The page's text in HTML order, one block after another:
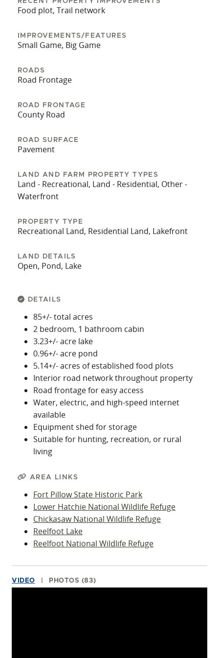
storage for tractors, implements, or recreational
usable acreage, and improvements into one
offering. The presence of utilities, established
for buyers seeking a property ready to use from
day one while still offering room for
customization.
Food plot, Trail network
IMPROVEMENTS/FEATURES
Small Game, Big Game
ROADS
Road Frontage
ROAD FRONTAGE
County Road
ROAD SURFACE
Pavement
LAND AND FARM PROPERTY TYPES
Land - Recreational, Land - Residential, Other -
Waterfront
PROPERTY TYPE
Recreational Land, Residential Land, Lakefront
LAND DETAILS
Open, Pond, Lake
DETAILS
85+/- total acres
2 bedroom, 1 bathroom cabin
3.23+/- acre lake
0.96+/- acre pond
5.14+/- acres of established food plots
Interior road network throughout property
Road frontage for easy access
Water, electric, and high-speed internet
available
Equipment shed for storage
Suitable for hunting, recreation, or rural
living
AREA LINKS
Fort Pillow State Historic Park
Lower Hatchie National Wildlife Refuge
Chickasaw National Wildlife Refuge
Reelfoot Lake
Reelfoot National Wildlife Refuge
VIDEO PHOTOS (83)